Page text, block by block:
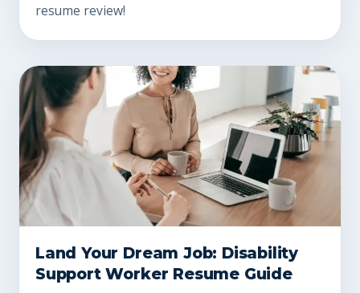
resume review!
Land Your Dream Job: Disability
Support Worker Resume Guide